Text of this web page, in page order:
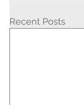
Recent Posts